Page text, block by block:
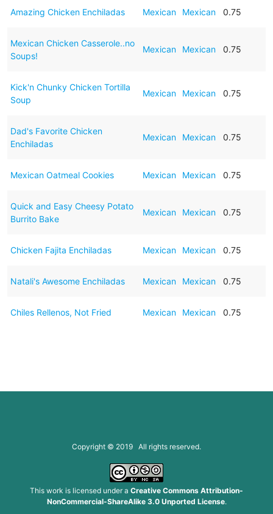
Amazing Chicken Enchiladas Mexican Mexican 0.75
Mexican Chicken Casserole..no
Soups!
Mexican Mexican 0.75
Kick'n Chunky Chicken Tortilla
Soup
Mexican Mexican 0.75
Dad's Favorite Chicken
Enchiladas
Mexican Mexican 0.75
Mexican Oatmeal Cookies Mexican Mexican 0.75
Quick and Easy Cheesy Potato
Burrito Bake
Mexican Mexican 0.75
Chicken Fajita Enchiladas Mexican Mexican 0.75
Natali's Awesome Enchiladas Mexican Mexican 0.75
Chiles Rellenos, Not Fried Mexican Mexican 0.75
Copyright © 2019 All rights reserved.
This work is licensed under a Creative Commons Attribution-
NonCommercial-ShareAlike 3.0 Unported License.